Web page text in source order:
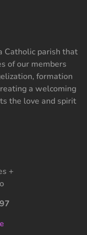
Catholic parish that
of our members
formation
a welcoming
the love and spirit
+